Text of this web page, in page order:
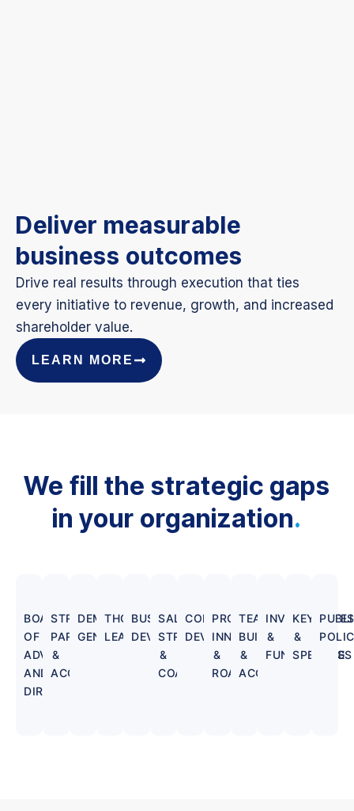
Deliver measurable
business outcomes
Drive real results through execution that ties
every initiative to revenue, growth, and increased
shareholder value.
LEARN MORE
We fill the strategic gaps
in your organization.
BOARD
OF
ADVISORS
AND
DIRECTORS
STRATEGIC
PARTNERSHIPS
&
ACQUISITIONS
DEMAND
GENERATION
THOUGHT
LEADERSHIP
BUSINESS
DEVELOPMENT
SALES
STRATEGY
&
COACHING
CORPORATE
DEVELOPMENT
PRODUCT
INNOVATION
&
ROADMAPS
TEAM
BUILDING
&
ACQUISITION
INVESTMENT
&
FUNDRAISING
KEYNOTES
&
SPEECHES